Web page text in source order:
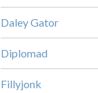
Daley Gator
Diplomad
Fillyjonk